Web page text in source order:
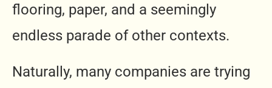
flooring, paper, and a seemingly
endless parade of other contexts.
Naturally, many companies are trying